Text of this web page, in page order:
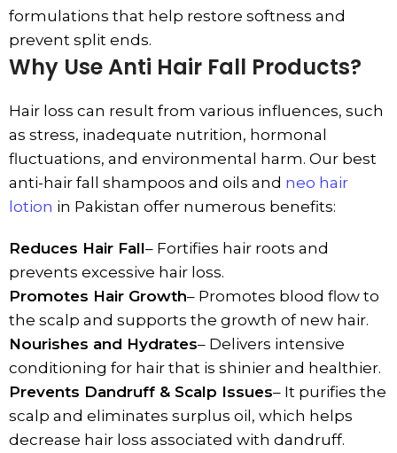
formulations that help restore softness and
prevent split ends.
Why Use Anti Hair Fall Products?
Hair loss can result from various influences, such
as stress, inadequate nutrition, hormonal
fluctuations, and environmental harm. Our best
anti-hair fall shampoos and oils and neo hair
lotion in Pakistan offer numerous benefits:
Reduces Hair Fall– Fortifies hair roots and
prevents excessive hair loss.
Promotes Hair Growth– Promotes blood flow to
the scalp and supports the growth of new hair.
Nourishes and Hydrates– Delivers intensive
conditioning for hair that is shinier and healthier.
Prevents Dandruff & Scalp Issues– It purifies the
scalp and eliminates surplus oil, which helps
decrease hair loss associated with dandruff.